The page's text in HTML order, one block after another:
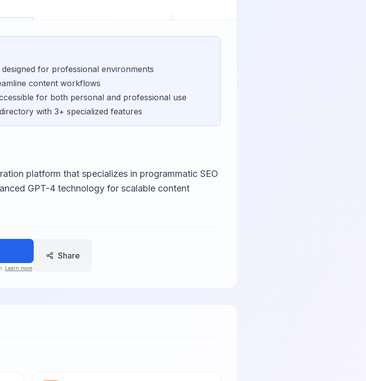
for professional environments
content workflows
for both personal and professional use
directory with 3+ specialized features
platform that specializes in programmatic SEO
GPT-4 technology for scalable content
Learn more
Share